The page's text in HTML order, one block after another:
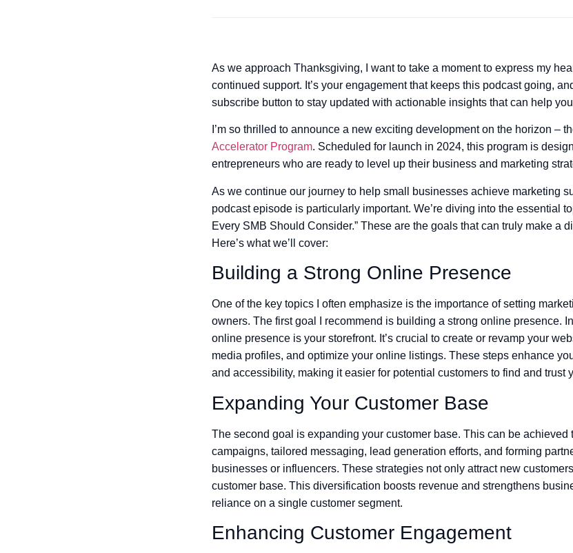
As we approach Thanksgiving, I want to take a moment to express my
continued support. It’s your engagement that keeps this podcast going,
subscribe button to stay updated with actionable insights that can help
I’m so thrilled to announce a new exciting development on the horizon –
Accelerator Program. Scheduled for launch in 2024, this program is
entrepreneurs who are ready to level up their business and marketing
As we continue our journey to help small businesses achieve marketing
podcast episode is particularly important. We’re diving into the essential
Every SMB Should Consider.” These are the goals that can truly make a
Here’s what we’ll cover:
Building a Strong Online Presence
One of the key topics I often emphasize is the importance of setting
owners. The first goal I recommend is building a strong online presence.
online presence is your storefront. It’s crucial to create or revamp your
media profiles, and optimize your online listings. These steps enhance
and accessibility, making it easier for potential customers to find and trust
Expanding Your Customer Base
The second goal is expanding your customer base. This can be achieved
campaigns, tailored messaging, lead generation efforts, and forming
businesses or influencers. These strategies not only attract new
customer base. This diversification boosts revenue and strengthens
reliance on a single customer segment.
Enhancing Customer Engagement